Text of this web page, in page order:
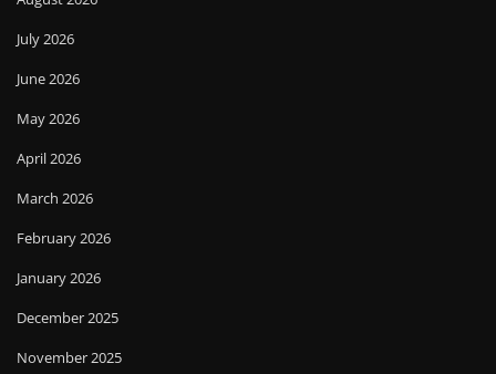
July 2026
June 2026
May 2026
April 2026
March 2026
February 2026
January 2026
December 2025
November 2025